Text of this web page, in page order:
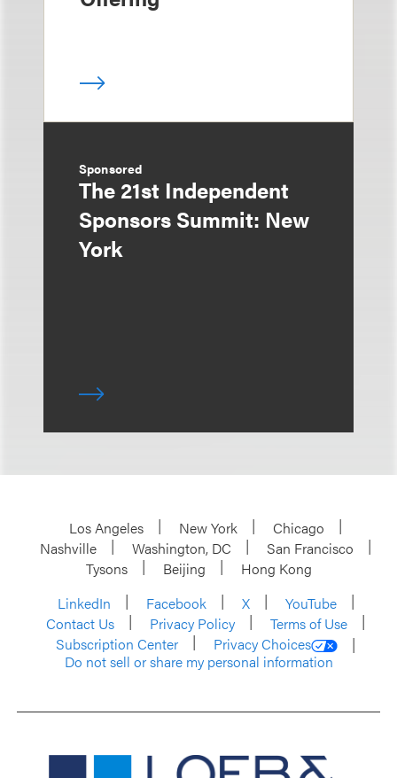
Sponsored
The 21st Independent
Sponsors Summit: New
York
Los Angeles New York
Chicago
Nashville
Washington, DC
San Francisco
Tysons
Beijing
Hong Kong
LinkedIn
Facebook X
YouTube
Contact Us
Privacy Policy
Terms of Use
Subscription Center
Privacy Choices
Do not sell or share my personal information